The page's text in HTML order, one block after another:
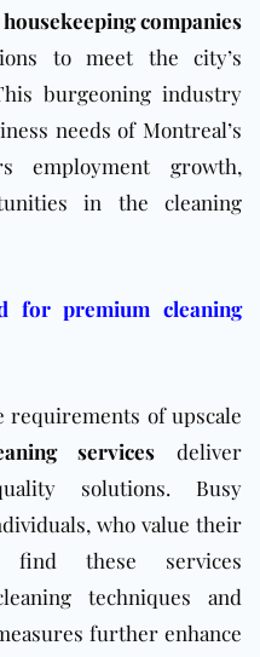
housekeeping companies
to meet the city’s
burgeoning industry
needs of Montreal’s
employment growth,
in the cleaning
for premium cleaning
requirements of upscale
services deliver
solutions. Busy
who value their
find these services
techniques and
further enhance